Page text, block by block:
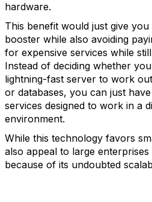
hardware.
This benefit would just give
booster while also avoiding
for expensive services while
Instead of deciding whether
lightning-fast server to work
or databases, you can just
services designed to work in a
environment.
While this technology favors
also appeal to large
because of its undoubted